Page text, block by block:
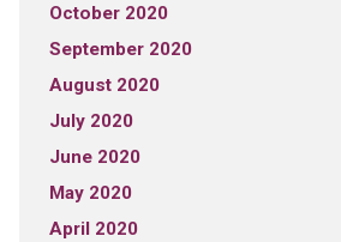
October 2020
September 2020
August 2020
July 2020
June 2020
May 2020
April 2020